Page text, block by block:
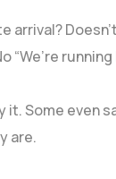
arrival?
“We’re
it. Some even
are.